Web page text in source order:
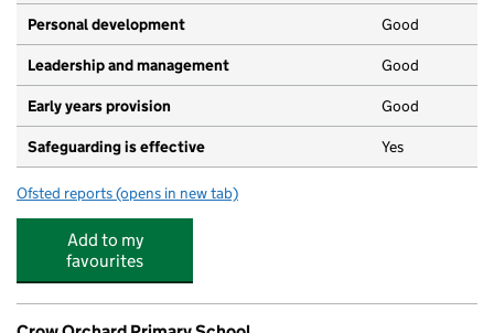
Personal development Good
Leadership and management Good
Early years provision Good
Safeguarding is effective Yes
Ofsted reports for St Edmund's Catholic Primary School
(opens in new tab)
Add to my
favourites